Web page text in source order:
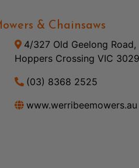
& Chainsaws
4/327 Old Geelong Road,
Hoppers Crossing VIC 3029
(03) 8368 2525
www.werribeemowers.au